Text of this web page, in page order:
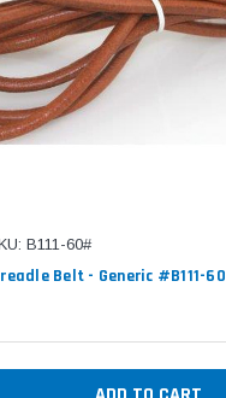
B111-60#
Belt - Generic #B111-60